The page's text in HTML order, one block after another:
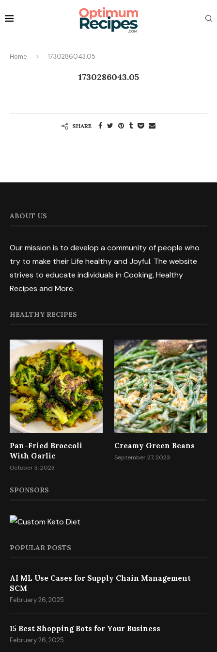
Home 1730286043.05
1730286043.05
SHARE
ABOUT US
Our mission is to develop a community of people who
try to make their Life healthy and Joyful. The website
strives to educate individuals in Cooking, Healthy
Recipes and More.
HEALTHY RECIPES
Pan-Fried Broccoli
With Garlic
October 3, 2023
Creamy Green Beans
September 27, 2023
SPONSORS
POPULAR POSTS
AI ML Use Cases for Supply Chain Management
SCM
February 26, 2025
15 Best Shopping Bots for Your Business
February 26, 2025